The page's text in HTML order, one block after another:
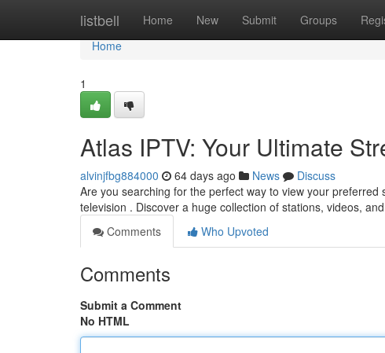
listbell Home New Submit Groups
Home
Home
1
Atlas IPTV: Your Ultimate
alvinjfbg884000 64 days ago News
Discuss
Are you searching for the perfect way to view your
television . Discover a huge collection of stations, videos, and
Comments
Who Upvoted
Comments
Submit a Comment
No HTML